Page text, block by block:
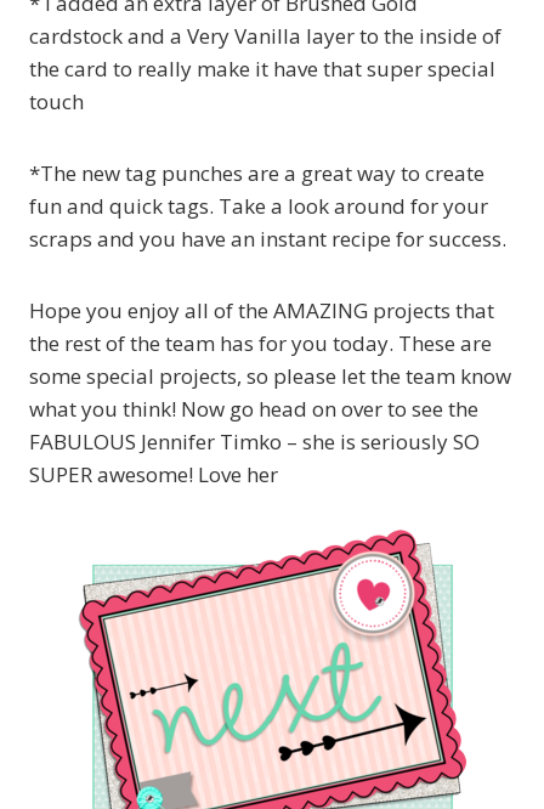
cardstock and a Very Vanilla layer to the inside of
the card to really make it have that super special
touch
*The new tag punches are a great way to create
fun and quick tags. Take a look around for your
scraps and you have an instant recipe for success.
Hope you enjoy all of the AMAZING projects that
the rest of the team has for you today. These are
some special projects, so please let the team know
what you think! Now go head on over to see the
FABULOUS Jennifer Timko – she is seriously SO
SUPER awesome! Love her